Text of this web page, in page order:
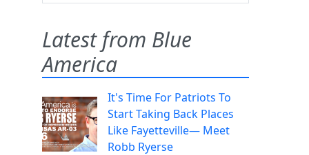
Latest from Blue
America
It's Time For Patriots To
Start Taking Back Places
Like Fayetteville— Meet
Robb Ryerse